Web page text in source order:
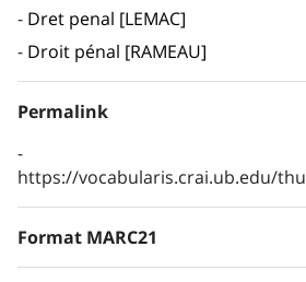
Dret penal [LEMAC]
Droit pénal [RAMEAU]
Permalink
https://vocabularis.crai.ub.edu/
Format MARC21